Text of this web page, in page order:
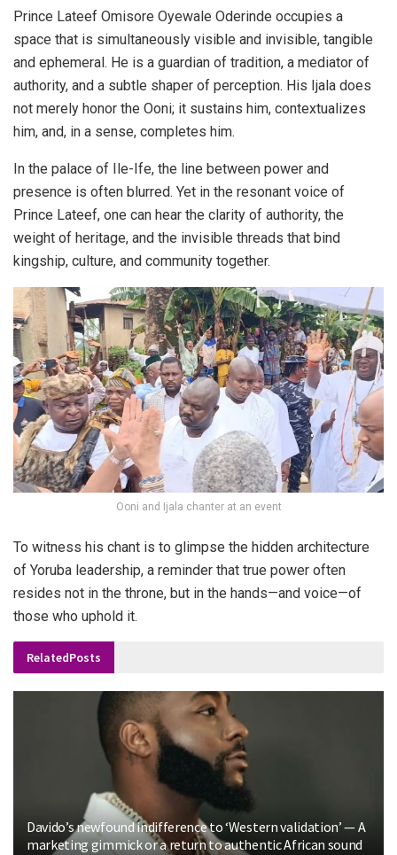
Prince Lateef Omisore Oyewale Oderinde occupies a
space that is simultaneously visible and invisible, tangible
and ephemeral. He is a guardian of tradition, a mediator of
authority, and a subtle shaper of perception. His Ijala does
not merely honor the Ooni; it sustains him, contextualizes
him, and, in a sense, completes him.
In the palace of Ile-Ife, the line between power and
presence is often blurred. Yet in the resonant voice of
Prince Lateef, one can hear the clarity of authority, the
weight of heritage, and the invisible threads that bind
kingship, culture, and community together.
Ooni and Ijala chanter at an event
To witness his chant is to glimpse the hidden architecture
of Yoruba leadership, a reminder that true power often
resides not in the throne, but in the hands—and voice—of
those who uphold it.
RelatedPosts
Davido’s newfound indifference to ‘Western validation’ — A
marketing gimmick or a return to authentic African sound